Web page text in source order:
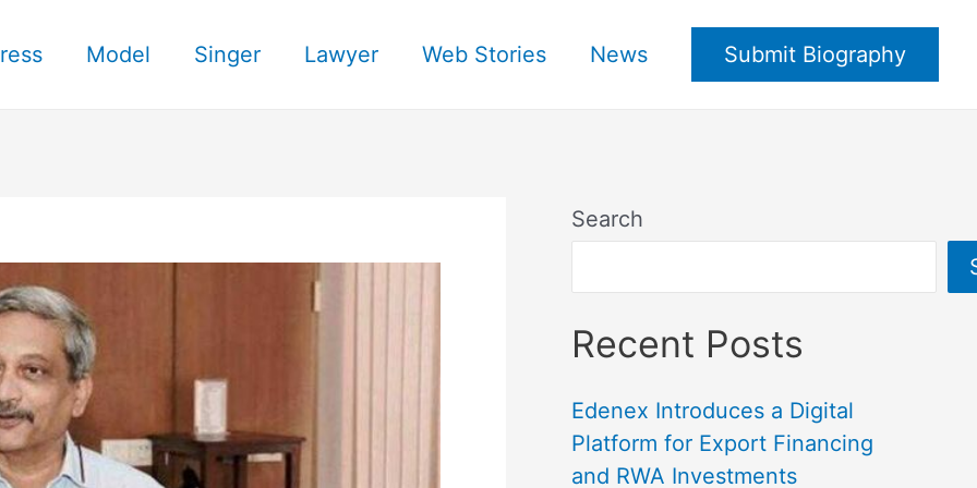
Model Singer Lawyer Web Stories News Submit Biography
Search
Recent Posts
Edenex Introduces a Digital
Platform for Export Financing
and RWA Investments